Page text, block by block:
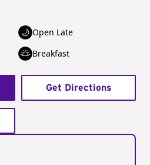
Open Late
Breakfast
Get Directions